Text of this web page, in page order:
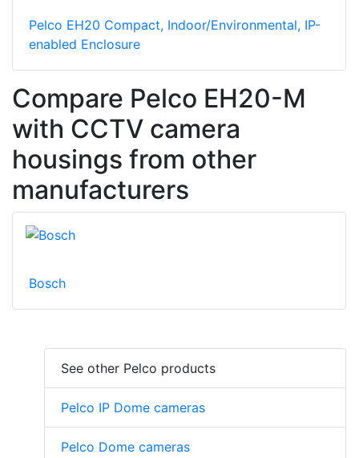
Pelco EH20 Compact, Indoor/Environmental, IP-
enabled Enclosure
Compare Pelco EH20-M
with CCTV camera
housings from other
manufacturers
Bosch
See other Pelco products
Pelco IP Dome cameras
Pelco Dome cameras